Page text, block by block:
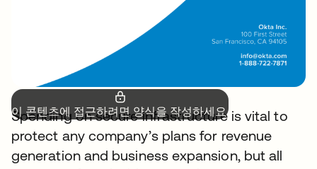
이 콘텐츠에 접근하려면 양식을 작성하세요.
Spending on secure infrastructure is vital to
protect any company’s plans for revenue
generation and business expansion, but all